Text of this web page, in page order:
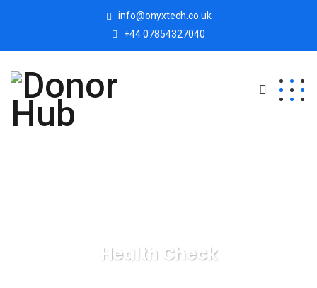
info@onyxtech.co.uk
+44 07854327040
Health Check